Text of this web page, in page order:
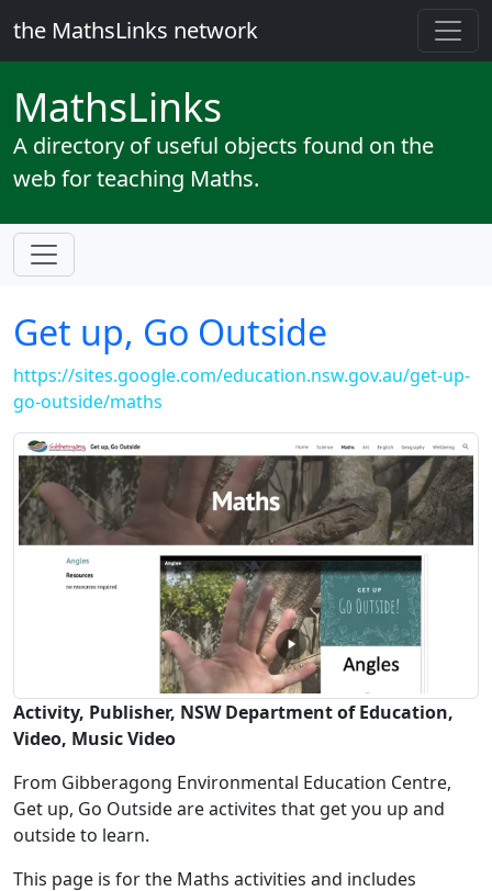
the MathsLinks network
MathsLinks
A directory of useful objects found on the
web for teaching Maths.
Get up, Go Outside
https://sites.google.com/education.nsw.gov.au/get-up-
go-outside/maths
Activity, Publisher, NSW Department of Education,
Video, Music Video
From Gibberagong Environmental Education Centre,
Get up, Go Outside are activites that get you up and
outside to learn.
This page is for the Maths activities and includes